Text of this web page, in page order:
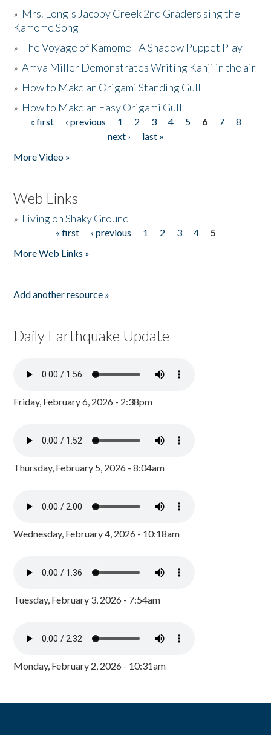
» Mrs. Long's Jacoby Creek 2nd Graders sing the
Kamome Song
»The Voyage of Kamome - A Shadow Puppet Play
»Amya Miller Demonstrates Writing Kanji in the air
» How to Make an Origami Standing Gull
» How to Make an Easy Origami Gull
Pages
« first ‹ previous 1 2 3 4 5 6 7
8
next ›
last »
More Video »
Web Links
» Living on Shaky Ground
« first ‹ previous 1 2 3 4
5
More Web Links »
Add another resource »
Daily Earthquake Update
Friday, February 6, 2026 - 2:38pm
Thursday, February 5, 2026 - 8:04am
Wednesday, February 4, 2026 - 10:18am
Tuesday, February 3, 2026 - 7:54am
Monday, February 2, 2026 - 10:31am